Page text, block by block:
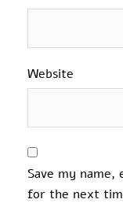
Website
Save my name,
for the next